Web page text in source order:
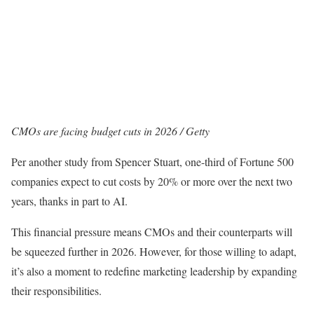
CMOs are facing budget cuts in 2026 / Getty
Per another study from Spencer Stuart, one-third of Fortune 500
companies expect to cut costs by 20% or more over the next two
years, thanks in part to AI.
This financial pressure means CMOs and their counterparts will
be squeezed further in 2026. However, for those willing to adapt,
it’s also a moment to redefine marketing leadership by expanding
their responsibilities.